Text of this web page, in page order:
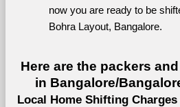
now you are ready to be
Bohra Layout, Bangalore.
Here are the packers
in Bangalore/
Local Home Shifting